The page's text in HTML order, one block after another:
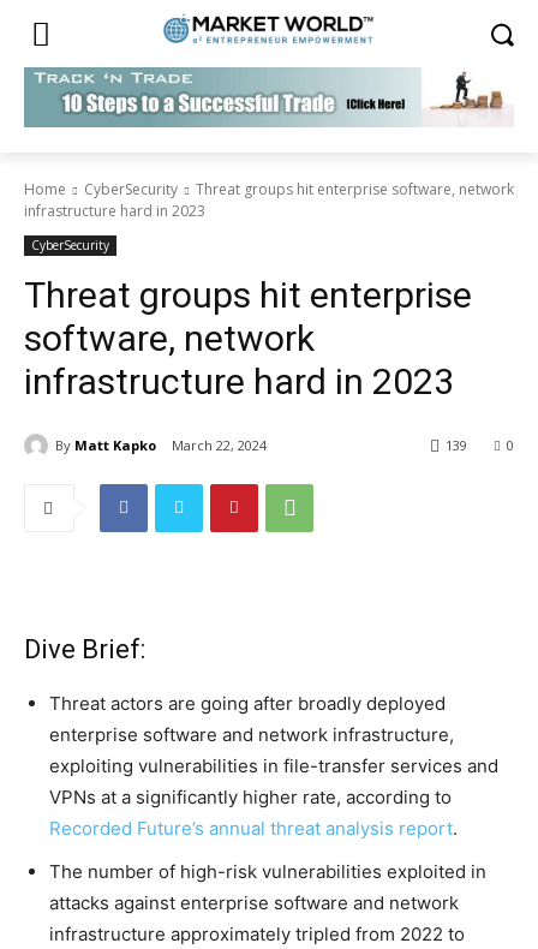
Home CyberSecurity
Threat groups hit enterprise software, network
infrastructure hard in 2023
CyberSecurity
Threat groups hit enterprise
software, network
infrastructure hard in 2023
By Matt Kapko March 22, 2024 0
139
Dive Brief:
Threat actors are going after broadly deployed
enterprise software and network infrastructure,
exploiting vulnerabilities in file-transfer services and
VPNs at a significantly higher rate, according to
Recorded Future’s annual threat analysis report.
The number of high-risk vulnerabilities exploited in
attacks against enterprise software and network
infrastructure approximately tripled from 2022 to